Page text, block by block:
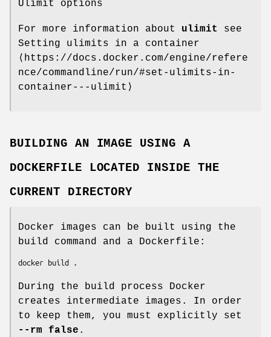
Ulimit options
For more information about ulimit
see
Setting ulimits in a container
⟨https://docs.docker.com/engine/refere
nce/commandline/run/#set-ulimits-in-
container---ulimit⟩
BUILDING AN IMAGE USING A
DOCKERFILE LOCATED INSIDE THE
CURRENT DIRECTORY
Docker images can be built using the
build command and a Dockerfile:
During the build process Docker
creates intermediate images. In order
to keep them, you must explicitly set
--rm false .